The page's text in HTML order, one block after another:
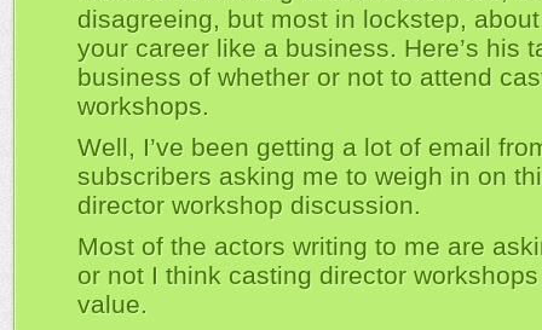
disagreeing, but most in lockstep,
your career like a business. Here’s his
business of whether or not to attend
workshops.
Well, I’ve been getting a lot of email
subscribers asking me to weigh in on
director workshop discussion.
Most of the actors writing to me are
or not I think casting director
value.